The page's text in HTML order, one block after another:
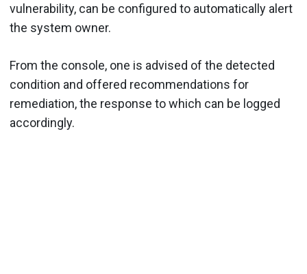
vulnerability, can be configured to automatically alert
the system owner.
From the console, one is advised of the detected
condition and offered recommendations for
remediation, the response to which can be logged
accordingly.